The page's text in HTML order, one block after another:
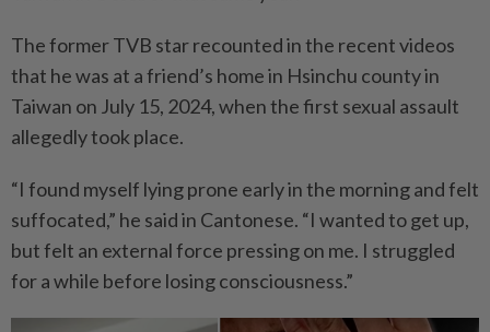
The former TVB star recounted in the recent videos
that he was at a friend’s home in Hsinchu county in
Taiwan on July 15, 2024, when the first sexual assault
allegedly took place.
“I found myself lying prone early in the morning and felt
suffocated,” he said in Cantonese. “I wanted to get up,
but felt an external force pressing on me. I struggled
for a while before losing consciousness.”